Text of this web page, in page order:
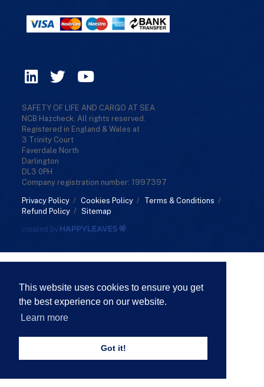
This website uses cookies to ensure you get
the best experience on our website.
Learn more
Got it!
SAFETY OF LIFE AND CARGO AT SEA
NCB Hazcheck. All rights reserved.
Registered in England & Wales at
3 Trinity Court
Faverdale North
Darlington
DL3 0PH
Company registration number: 1997397
Privacy Policy / Cookies Policy / Terms & Conditions /
Refund Policy / Sitemap